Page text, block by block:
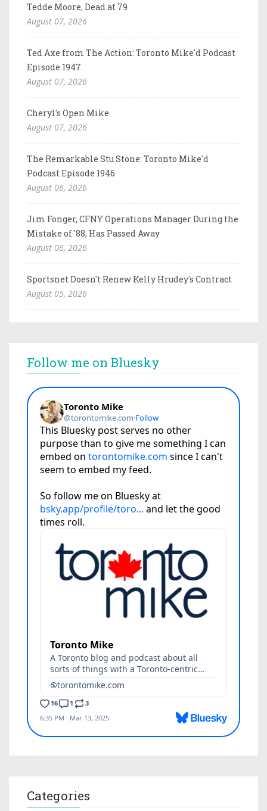
Tedde Moore, Dead at 79
August 07, 2026
Ted Axe from The Action: Toronto Mike'd Podcast
Episode 1947
August 07, 2026
Cheryl's Open Mike
August 07, 2026
The Remarkable Stu Stone: Toronto Mike'd
Podcast Episode 1946
August 06, 2026
Jim Fonger, CFNY Operations Manager During the
Mistake of '88, Has Passed Away
August 06, 2026
Sportsnet Doesn't Renew Kelly Hrudey's Contract
August 05, 2026
Follow me on Bluesky
Categories